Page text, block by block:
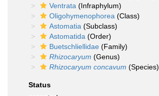
Ventrata (Infraphylum)
Oligohymenophorea (Class)
Astomatia (Subclass)
Astomatida (Order)
Buetschliellidae (Family)
Rhizocaryum (Genus)
Rhizocaryum concavum (Species)
Status